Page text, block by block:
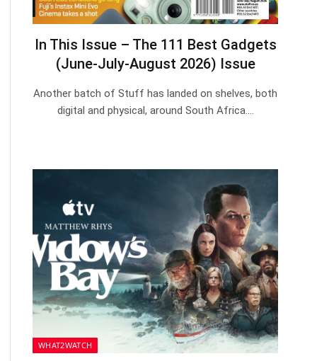
In This Issue – The 111 Best Gadgets
(June-July-August 2026) Issue
Another batch of Stuff has landed on shelves, both
digital and physical, around South Africa.…
WHAT2WATCH